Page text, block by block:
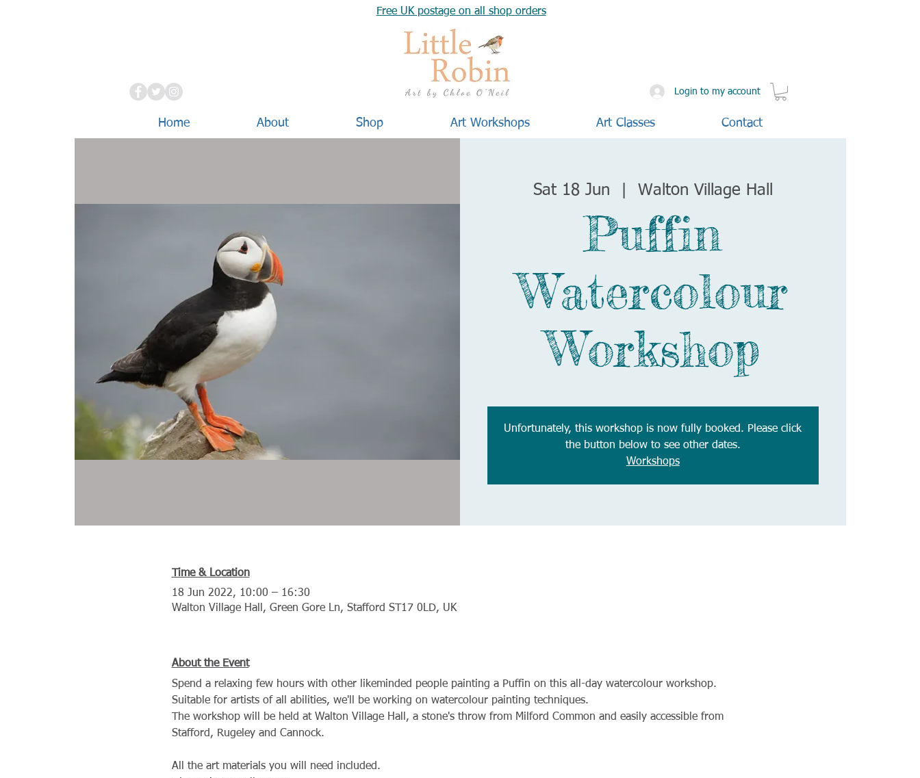
Free UK postage on all shop orders
Login to my account
Home About Shop Art Workshops Art Classes Contact
Sat 18 Jun Walton Village Hall
Puffin
Watercolour
Workshop
Unfortunately, this workshop is now fully booked. Please click
the button below to see other dates.
Workshops
Time & Location
18 Jun 2022, 10:00 – 16:30
Walton Village Hall, Green Gore Ln, Stafford ST17 0LD, UK
About the Event
Spend a relaxing few hours with other likeminded people painting a Puffin on this all-day watercolour workshop.
Suitable for artists of all abilities, we'll be working on watercolour painting techniques.
The workshop will be held at Walton Village Hall, a stone's throw from Milford Common and easily accessible from
Stafford, Rugeley and Cannock.
All the art materials you will need included.